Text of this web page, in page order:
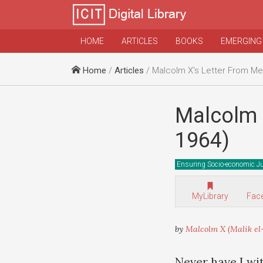
HOME ARTICLES BOOKS
Home / Articles / Malcolm X's Letter From
Malcolm
1964)
Ensuring Socio-economic
MyLibrary
by Malcolm X (Malik